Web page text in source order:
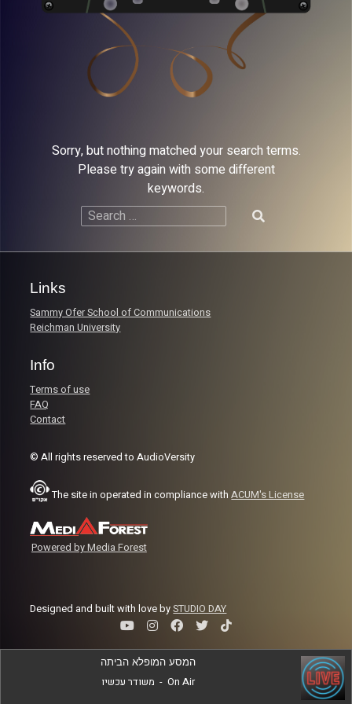
Sorry, but nothing matched your search terms.
Please try again with some different
keywords.
Search
Links
Sammy Ofer School of Communications
Reichman University
Info
Terms of use
FAQ
Contact
© All rights reserved to AudioVersity
The site in operated in compliance withACUM's License
Powered by Media Forest
Designed and built with love bySTUDIO DAY
המסע המופלא הביתה
משודר עכשיו - On Air